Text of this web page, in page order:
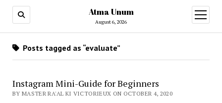
Atma Unum
August 6, 2026
open
menu
Posts tagged as “evaluate”
Instagram Mini-Guide for Beginners
BY MASTER RA'AL KI VICTORIEUX ON OCTOBER 4, 2020